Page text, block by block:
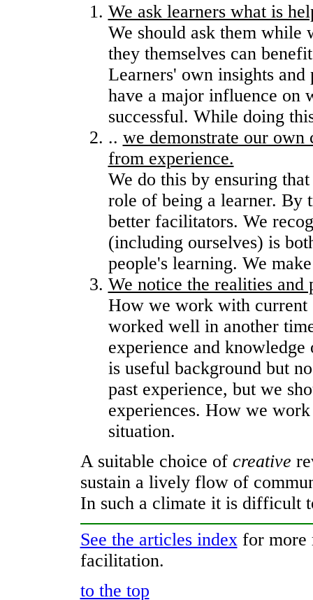
We ask learners what is
We should ask them while
they themselves can
Learners' own insights and
have a major influence on
successful. While doing
.. we demonstrate our
from experience.
We do this by ensuring
role of being a learner. By
better facilitators. We
(including ourselves) is
people's learning. We
We notice the realities
How we work with current
worked well in another
experience and
is useful background but
past experience, but we
experiences. How we
situation.
A suitable choice of creative
sustain a lively flow of
In such a climate it is difficult
See the articles indexfor more
facilitation.
to the top